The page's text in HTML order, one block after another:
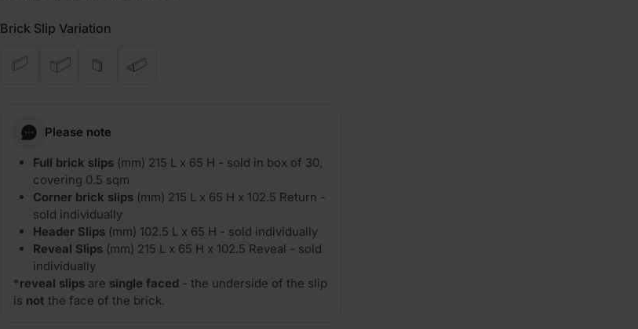
Brick Slip Variation
Please note
Full brick slips (mm) 215 L x 65 H - sold in box of 30,
covering 0.5 sqm
Corner brick slips (mm) 215 L x 65 H x 102.5 Return -
sold individually
Header Slips (mm) 102.5 L x 65 H - sold individually
Reveal Slips (mm) 215 L x 65 H x 102.5 Reveal - sold
individually
*reveal slips are single faced - the underside of the slip
is not the face of the brick.